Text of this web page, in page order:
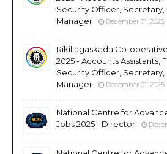
Security Officer, Secretary,
Manager
December 01, 2025
Rikillagaskada Co-
2025 - Accounts Assistants,
Security Officer, Secretary,
Manager
December 01, 2025
National Centre for
Jobs 2025 - Director